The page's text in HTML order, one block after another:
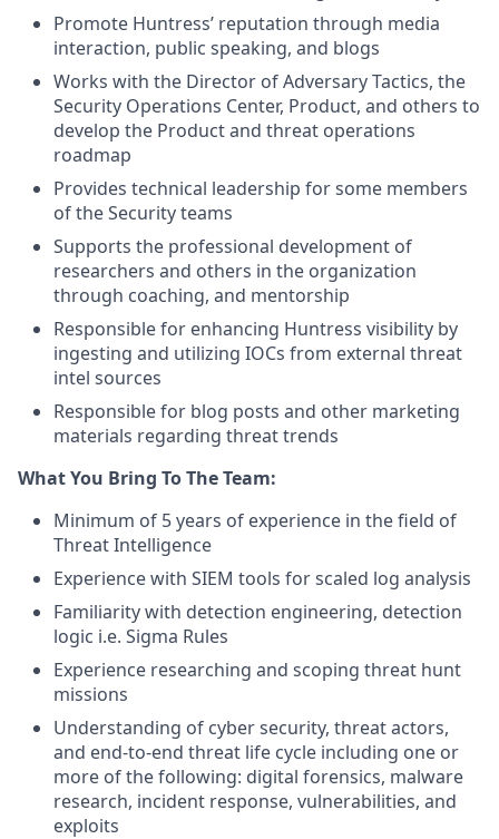
Promote Huntress’ reputation through media
interaction, public speaking, and blogs
Works with the Director of Adversary Tactics, the
Security Operations Center, Product, and others to
develop the Product and threat operations
roadmap
Provides technical leadership for some members
of the Security teams
Supports the professional development of
researchers and others in the organization
through coaching, and mentorship
Responsible for enhancing Huntress visibility by
ingesting and utilizing IOCs from external threat
intel sources
Responsible for blog posts and other marketing
materials regarding threat trends
What You Bring To The Team:
Minimum of 5 years of experience in the field of
Threat Intelligence
Experience with SIEM tools for scaled log analysis
Familiarity with detection engineering, detection
logic i.e. Sigma Rules
Experience researching and scoping threat hunt
missions
Understanding of cyber security, threat actors,
and end-to-end threat life cycle including one or
more of the following: digital forensics, malware
research, incident response, vulnerabilities, and
exploits